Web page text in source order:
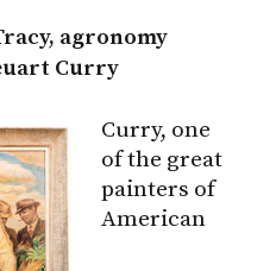
agronomy
Curry
Curry, one
of the great
painters of
American